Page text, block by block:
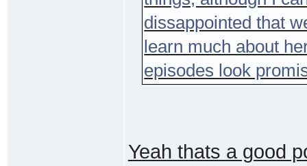
dissappointed that
learn much about
episodes look
Yeah thats a good